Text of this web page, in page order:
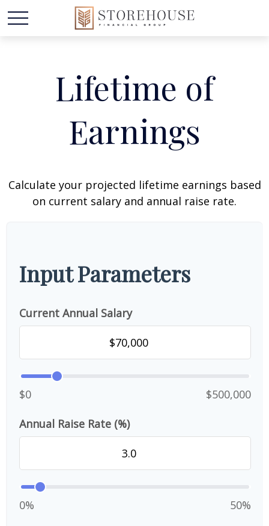
Lifetime of
Earnings
Calculate your projected lifetime earnings based
on current salary and annual raise rate.
Input Parameters
Current Annual Salary
$0 $500,000
Annual Raise Rate (%)
0% 50%